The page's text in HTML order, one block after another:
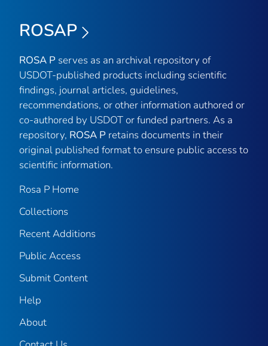
ROSAP
ROSA P serves as an archival repository of
USDOT-published products including scientific
findings, journal articles, guidelines,
recommendations, or other information authored or
co-authored by USDOT or funded partners. As a
repository, ROSA P retains documents in their
original published format to ensure public access to
scientific information.
Rosa P Home
Collections
Recent Additions
Public Access
Submit Content
Help
About